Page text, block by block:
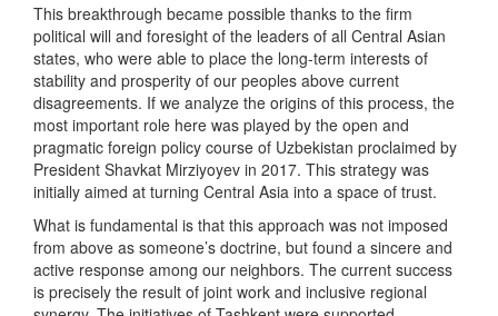
This breakthrough became possible thanks to the firm
political will and foresight of the leaders of all Central Asian
states, who were able to place the long-term interests of
stability and prosperity of our peoples above current
disagreements. If we analyze the origins of this process, the
most important role here was played by the open and
pragmatic foreign policy course of Uzbekistan proclaimed by
President Shavkat Mirziyoyev in 2017. This strategy was
initially aimed at turning Central Asia into a space of trust.
What is fundamental is that this approach was not imposed
from above as someone’s doctrine, but found a sincere and
active response among our neighbors. The current success
is precisely the result of joint work and inclusive regional